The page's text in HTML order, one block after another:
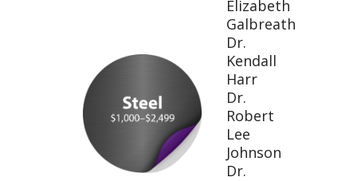
Elizabeth
Galbreath
Dr.
Kendall
Harr
Dr.
Robert
Lee
Johnson
Dr.